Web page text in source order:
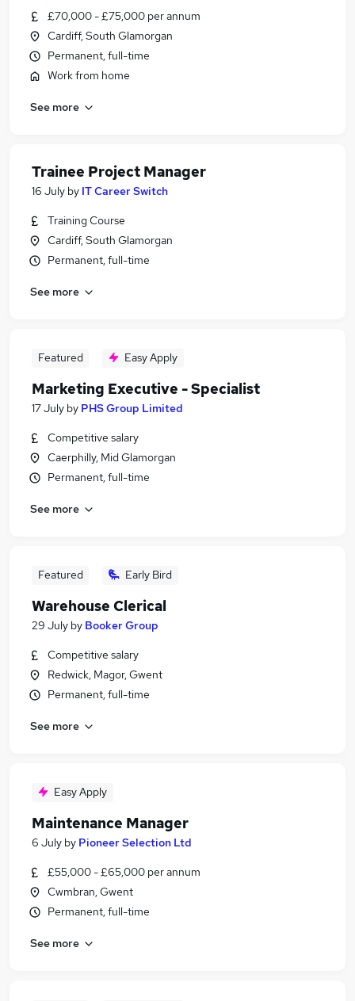
£70,000 - £75,000 per annum
Cardiff, South Glamorgan
Permanent, full-time
Work from home
See more
Trainee Project Manager
16 July by IT Career Switch
Training Course
Cardiff, South Glamorgan
Permanent, full-time
See more
Featured Easy Apply
Marketing Executive - Specialist
17 July by PHS Group Limited
Competitive salary
Caerphilly, Mid Glamorgan
Permanent, full-time
See more
Featured Early Bird
Warehouse Clerical
29 July by Booker Group
Competitive salary
Redwick, Magor, Gwent
Permanent, full-time
See more
Easy Apply
Maintenance Manager
6 July by Pioneer Selection Ltd
£55,000 - £65,000 per annum
Cwmbran, Gwent
Permanent, full-time
See more